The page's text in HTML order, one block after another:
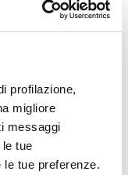
profilazione,
migliore
messaggi
tue
tue preferenze.
that
in all its
platform
on the
the NMOC,
to the other